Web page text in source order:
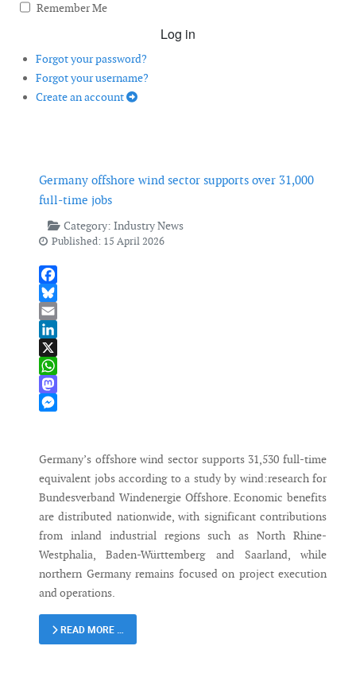
Remember Me
Log in
Forgot your password?
Forgot your username?
Create an account
Germany offshore wind sector supports over 31,000
full-time jobs
Category: Industry News
Published: 15 April 2026
Facebook
Bluesky
Email
LinkedIn
X
WhatsApp
Mastodon
Germany’s offshore wind sector supports 31,530 full-time
equivalent jobs according to a study by wind:research for
Bundesverband Windenergie Offshore. Economic benefits
are distributed nationwide, with significant contributions
from inland industrial regions such as North Rhine-
Westphalia, Baden-Württemberg and Saarland, while
northern Germany remains focused on project execution
and operations.
READ MORE …